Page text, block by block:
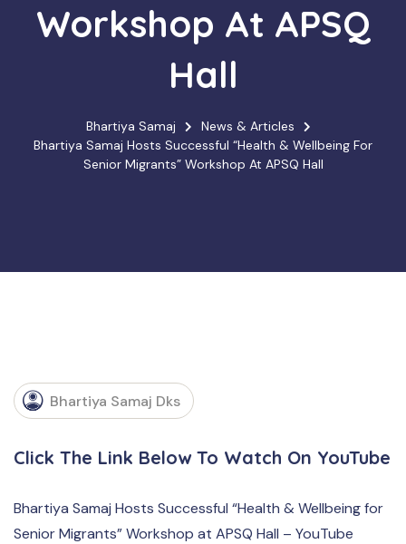
Workshop At APSQ
Hall
Bhartiya Samaj
News & Articles
Bhartiya Samaj Hosts Successful “Health & Wellbeing For
Senior Migrants” Workshop At APSQ Hall
Bhartiya Samaj Dks
Click The Link Below To Watch On YouTube
Bhartiya Samaj Hosts Successful “Health & Wellbeing for
Senior Migrants” Workshop at APSQ Hall – YouTube